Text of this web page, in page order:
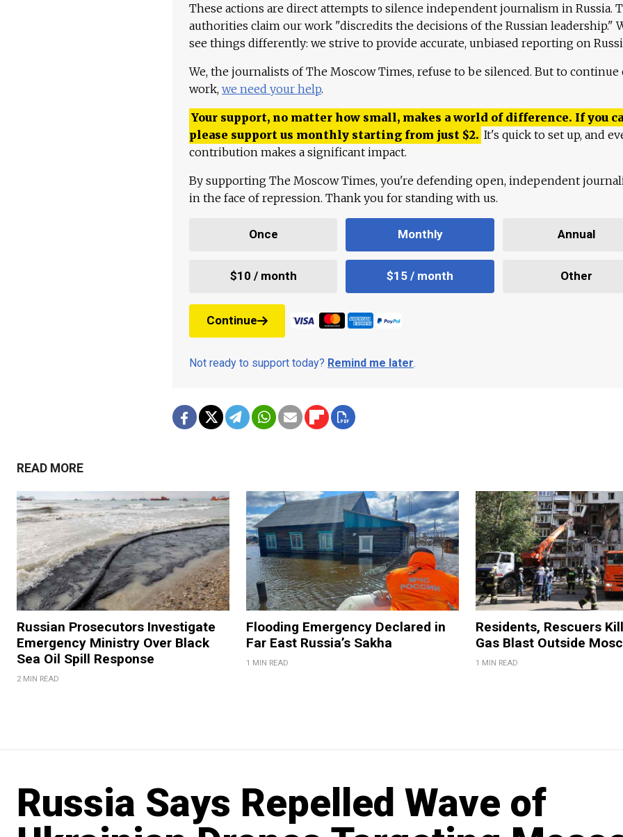
These actions are direct attempts to silence independent journalism in Russia.
authorities claim our work "discredits the decisions of the Russian leadership."
see things differently: we strive to provide accurate, unbiased reporting on
We, the journalists of The Moscow Times, refuse to be silenced. But to continue
work, we need your help.
Your support, no matter how small, makes a world of difference. If you
please support us monthly starting from just $2. It's quick to set up, and
contribution makes a significant impact.
By supporting The Moscow Times, you're defending open, independent
in the face of repression. Thank you for standing with us.
Once Monthly Annual
$10 / month $15 / month Other
Continue
Not ready to support today? Remind me later.
READ MORE
Russian Prosecutors Investigate
Emergency Ministry Over Black
Sea Oil Spill Response
2 MIN READ
Flooding Emergency Declared in
Far East Russia’s Sakha
1 MIN READ
Residents, Rescuers
Gas Blast Outside
1 MIN READ
Russia Says Repelled Wave of